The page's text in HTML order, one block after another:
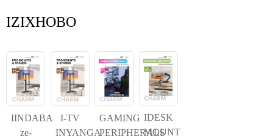
IZIXHOBO
IINDABA
ze-
I-TV
INYANGA
GAMING
PERIPHERALS
IDESK
MOUNT